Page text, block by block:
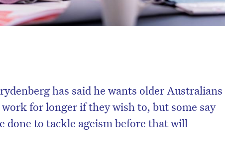
has said he wants older Australians
for longer if they wish to, but some say
done to tackle ageism before that will